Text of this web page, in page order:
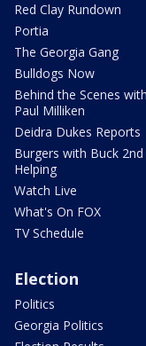
Red Clay Rundown
Portia
The Georgia Gang
Bulldogs Now
Behind the Scenes with
Paul Milliken
Deidra Dukes Reports
Burgers with Buck 2nd
Helping
Watch Live
What's On FOX
TV Schedule
Election
Politics
Georgia Politics